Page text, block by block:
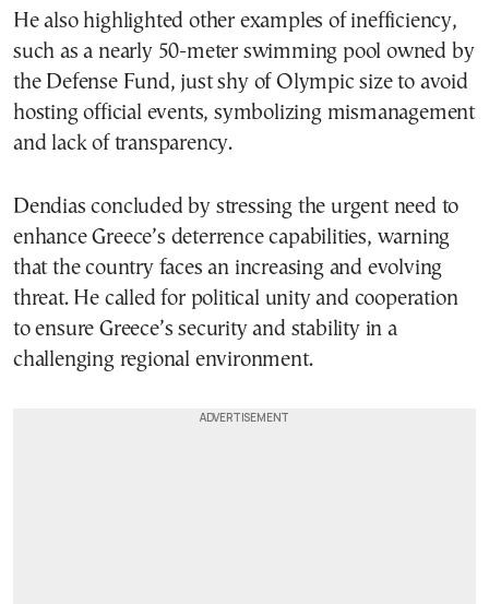
He also highlighted other examples of inefficiency,
such as a nearly 50-meter swimming pool owned by
the Defense Fund, just shy of Olympic size to avoid
hosting official events, symbolizing mismanagement
and lack of transparency.
Dendias concluded by stressing the urgent need to
enhance Greece’s deterrence capabilities, warning
that the country faces an increasing and evolving
threat. He called for political unity and cooperation
to ensure Greece’s security and stability in a
challenging regional environment.